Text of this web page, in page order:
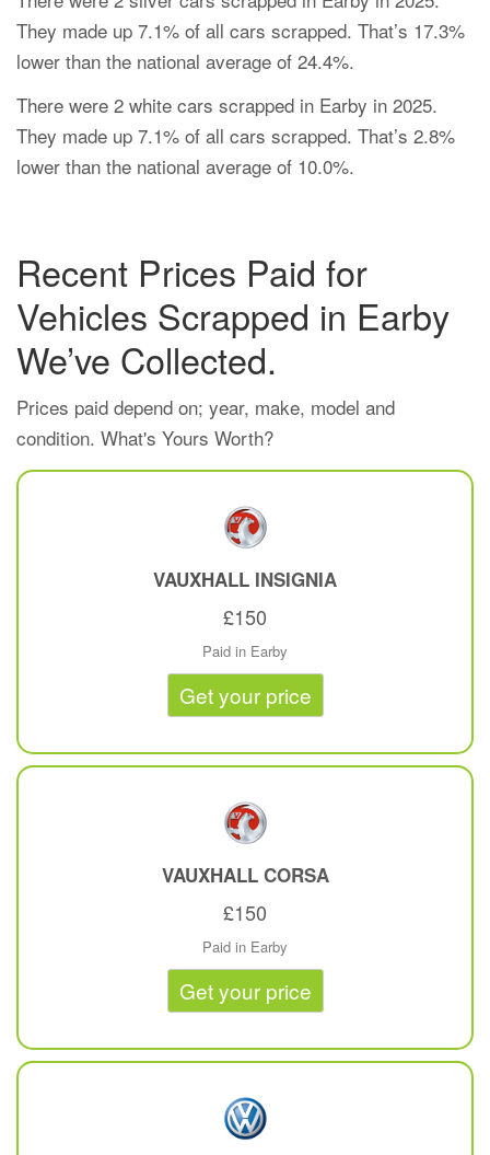
They made up 7.1% of all cars scrapped. That’s 17.3%
lower than the national average of 24.4%.
There were 2 white cars scrapped in Earby in 2025.
They made up 7.1% of all cars scrapped. That’s 2.8%
lower than the national average of 10.0%.
Recent Prices Paid for
Vehicles Scrapped in Earby
We’ve Collected.
Prices paid depend on; year, make, model and
condition. What's Yours Worth?
VAUXHALL INSIGNIA
£150
Paid in Earby
Get your price
VAUXHALL CORSA
£150
Paid in Earby
Get your price